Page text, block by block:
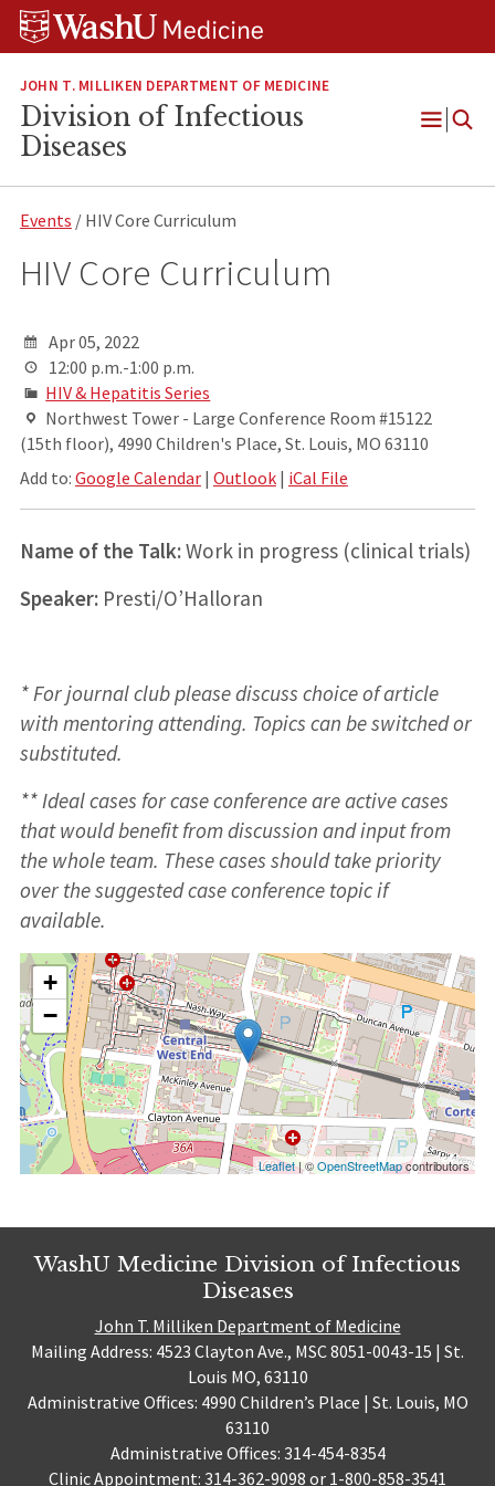
Skip
Skip
Skip
JOHN T. MILLIKEN DEPARTMENT OF MEDICINE
Division of Infectious
Diseases
Open
Events / HIV Core Curriculum
HIV Core Curriculum
Apr 05, 2022
12:00 p.m.-1:00 p.m.
HIV & Hepatitis Series
Northwest Tower - Large Conference Room #15122
(15th floor), 4990 Children's Place, St. Louis, MO 63110
Add to: Google Calendar| Outlook| iCal File
Name of the Talk:Work in progress (clinical trials)
Speaker:Presti/O’Halloran
* For journal club please discuss choice of article
with mentoring attending. Topics can be switched or
substituted.
** Ideal cases for case conference are active cases
that would benefit from discussion and input from
the whole team. These cases should take priority
over the suggested case conference topic if
available.
+
−
Leaflet| ©OpenStreetMapcontributors
WashU Medicine Division of Infectious
Diseases
John T. Milliken Department of Medicine
Mailing Address: 4523 Clayton Ave., MSC 8051-0043-15 | St.
Louis MO, 63110
Administrative Offices: 4990 Children’s Place | St. Louis, MO
63110
Administrative Offices: 314-454-8354
Clinic Appointment: 314-362-9098 or 1-800-858-3541